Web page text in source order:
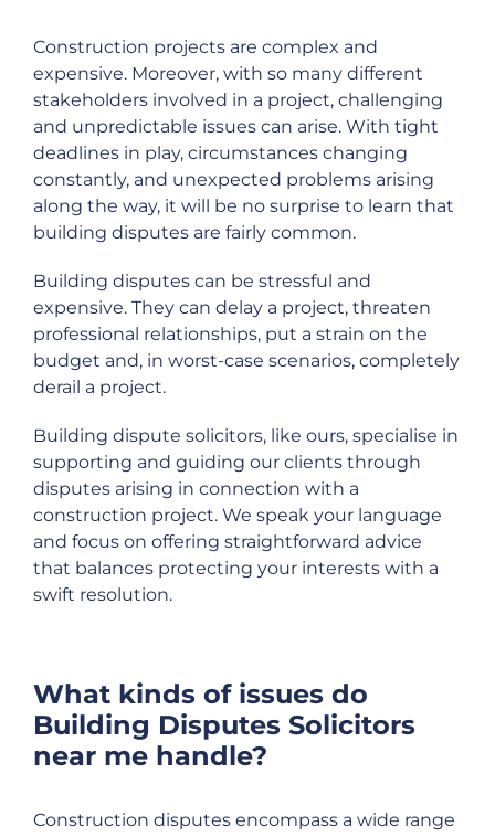
Construction projects are complex and
expensive. Moreover, with so many different
stakeholders involved in a project, challenging
and unpredictable issues can arise. With tight
deadlines in play, circumstances changing
constantly, and unexpected problems arising
along the way, it will be no surprise to learn that
building disputes are fairly common.
Building disputes can be stressful and
expensive. They can delay a project, threaten
professional relationships, put a strain on the
budget and, in worst-case scenarios, completely
derail a project.
Building dispute solicitors, like ours, specialise in
supporting and guiding our clients through
disputes arising in connection with a
construction project. We speak your language
and focus on offering straightforward advice
that balances protecting your interests with a
swift resolution.
What kinds of issues do
Building Disputes Solicitors
near me handle?
Construction disputes encompass a wide range